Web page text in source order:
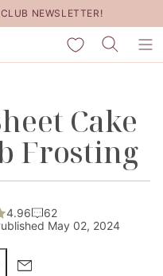
NEWSLETTER!
My Favorites
Cake
Frosting
4.96
62
May 02, 2024
to Favorites